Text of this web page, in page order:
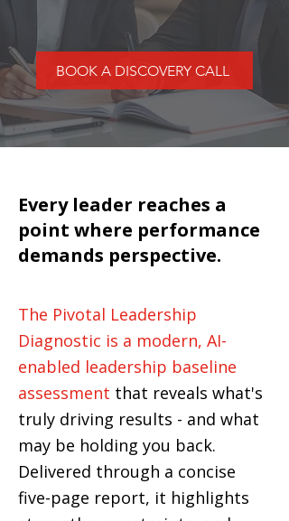
BOOK A DISCOVERY CALL
Every leader reaches a
point where performance
demands perspective.
The Pivotal Leadership
Diagnostic is a modern, AI-
enabled leadership baseline
assessment that reveals what's
truly driving results - and what
may be holding you back.
Delivered through a concise
five-page report, it highlights